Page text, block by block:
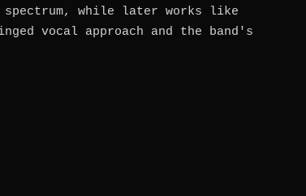
spectrum, while later works like
vocal approach and the band's